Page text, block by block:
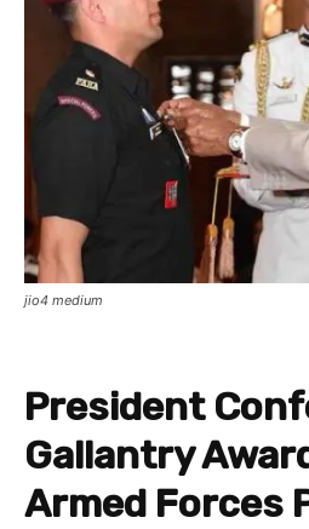
jio4 medium
President
Gallantry
Armed Forces